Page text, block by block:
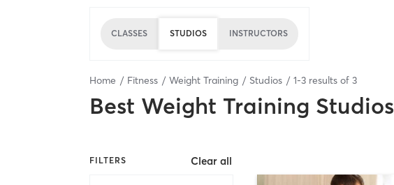
CLASSES STUDIOS INSTRUCTORS
Home Fitness Weight Training Studios 1-3 results of 3
Best Weight Training Studios
FILTERS Clear all